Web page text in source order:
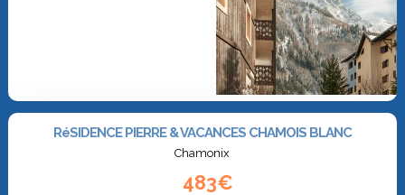
RéSIDENCE PIERRE & VACANCES CHAMOIS BLANC
Chamonix
483€